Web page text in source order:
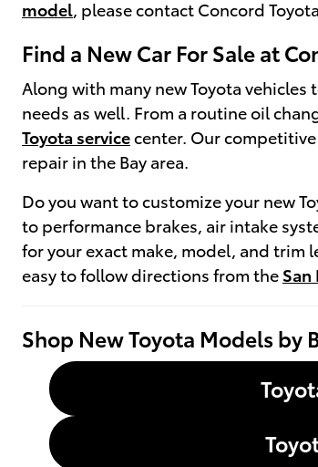
model , please contact Concord
Find a New Car For Sale at
Along with many new Toyota
needs as well. From a routine oil
Toyota servicecenter. Our
repair in the Bay area.
Do you want to customize your new
to performance brakes, air intake
for your exact make, model, and trim
easy to follow directions from the San
Shop New Toyota Models by